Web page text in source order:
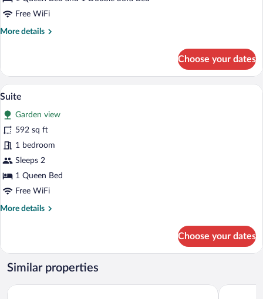
Free WiFi
More details
More
Double
Room
Choose your dates
View
photos
for
Suite
A hotel room with a bed, bedside
5
Suite
Garden view
592 sq ft
1 bedroom
Sleeps 2
1 Queen Bed
Free WiFi
More details
More
Choose your dates
Similar properties
B&B San Clemente Relais